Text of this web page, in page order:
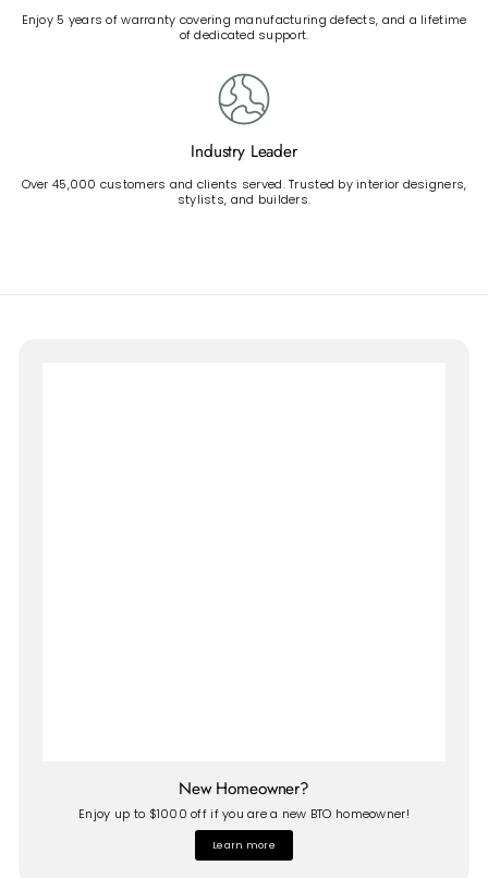
Enjoy 5 years of warranty covering manufacturing defects, and a lifetime
of dedicated support.
Industry Leader
Over 45,000 customers and clients served. Trusted by interior designers,
stylists, and builders.
New Homeowner?
Enjoy up to $1000 off if you are a new BTO homeowner!
Learn more